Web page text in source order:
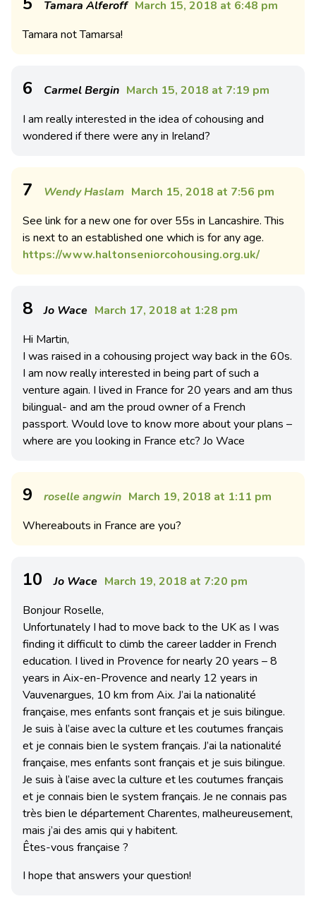
Tamara Alferoff March 15, 2018 at 6:48 pm
Tamara not Tamarsa!
6 Carmel Bergin March 15, 2018 at 7:19 pm
I am really interested in the idea of cohousing and
wondered if there were any in Ireland?
7 Wendy Haslam March 15, 2018 at 7:56 pm
See link for a new one for over 55s in Lancashire. This
is next to an established one which is for any age.
https://www.haltonseniorcohousing.org.uk/
8 Jo Wace March 17, 2018 at 1:28 pm
Hi Martin,
I was raised in a cohousing project way back in the 60s.
I am now really interested in being part of such a
venture again. I lived in France for 20 years and am thus
bilingual- and am the proud owner of a French
passport. Would love to know more about your plans –
where are you looking in France etc? Jo Wace
9 roselle angwin March 19, 2018 at 1:11 pm
Whereabouts in France are you?
10 Jo Wace March 19, 2018 at 7:20 pm
Bonjour Roselle,
Unfortunately I had to move back to the UK as I was
finding it difficult to climb the career ladder in French
education. I lived in Provence for nearly 20 years – 8
years in Aix-en-Provence and nearly 12 years in
Vauvenargues, 10 km from Aix. J’ai la nationalité
française, mes enfants sont français et je suis bilingue.
Je suis à l’aise avec la culture et les coutumes français
et je connais bien le system français. J’ai la nationalité
française, mes enfants sont français et je suis bilingue.
Je suis à l’aise avec la culture et les coutumes français
et je connais bien le system français. Je ne connais pas
très bien le département Charentes, malheureusement,
mais j’ai des amis qui y habitent.
Êtes-vous française ?
I hope that answers your question!